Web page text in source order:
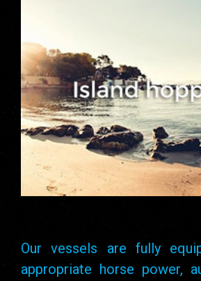
Our vessels are fully
appropriate horse power,